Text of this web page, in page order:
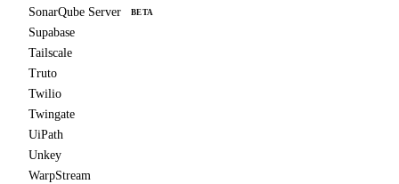
SonarQube Server
BETA
Supabase
Tailscale
Truto
Twilio
Twingate
UiPath
Unkey
WarpStream